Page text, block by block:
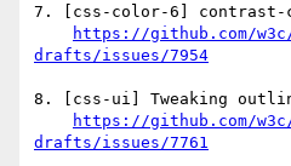
7. [css-color-6] contrast-
https://github.com/
drafts/issues/7954
8. [css-ui] Tweaking
https://github.com/
drafts/issues/7761